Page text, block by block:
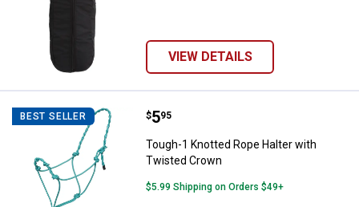
VIEW DETAILS
BEST SELLER Tough-1 Knotted Rope Halter
Price:
$5
. 95
Tough-1 Knotted Rope Halter with
Twisted Crown
$5.99 Shipping on Orders $49+